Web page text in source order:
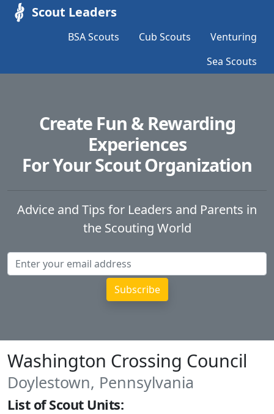
Scout Leaders
BSA Scouts Cub Scouts
Venturing
Sea Scouts
Create Fun & Rewarding
Experiences
For Your Scout Organization
Advice and Tips for Leaders and Parents in
the Scouting World
Washington Crossing Council
Doylestown, Pennsylvania
List of Scout Units: